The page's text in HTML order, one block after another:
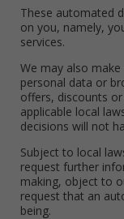
These automated
on you, namely,
services.
We may also
personal data or
offers, discounts
applicable local
decisions will not
Subject to local
request further
making, object to
request that an
being.